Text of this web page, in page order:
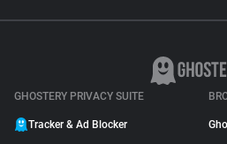
GHOSTERY PRIVACY SUITE
Tracker & Ad Blocker